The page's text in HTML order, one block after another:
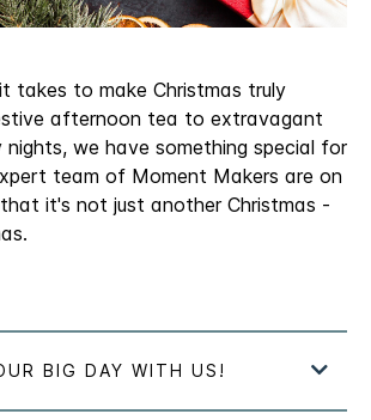
takes to make Christmas truly
afternoon tea to extravagant
we have something special for
team of Moment Makers are on
it's not just another Christmas -